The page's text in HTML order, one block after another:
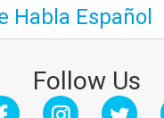
Habla Español
Follow Us